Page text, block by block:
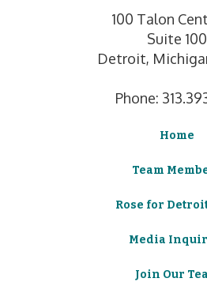
100 Talon
Suite 100
Detroit,
Phone:
Home
Team
Rose for
Media
Join Our